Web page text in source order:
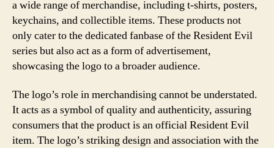
a wide range of merchandise, including t-shirts, posters,
keychains, and collectible items. These products not
only cater to the dedicated fanbase of the Resident Evil
series but also act as a form of advertisement,
showcasing the logo to a broader audience.
The logo’s role in merchandising cannot be understated.
It acts as a symbol of quality and authenticity, assuring
consumers that the product is an official Resident Evil
item. The logo’s striking design and association with the